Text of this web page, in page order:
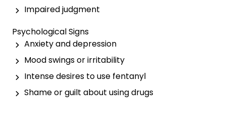
Impaired judgment
Psychological Signs
Anxiety and depression
Mood swings or irritability
Intense desires to use fentanyl
Shame or guilt about using drugs